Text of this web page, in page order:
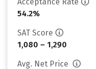
54.2%
SAT Score
1,080 – 1,290
Avg. Net Price